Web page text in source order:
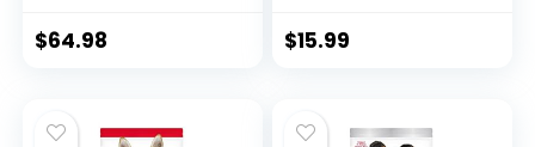
lb
$64.98
Cuddler Bed for
$15.99